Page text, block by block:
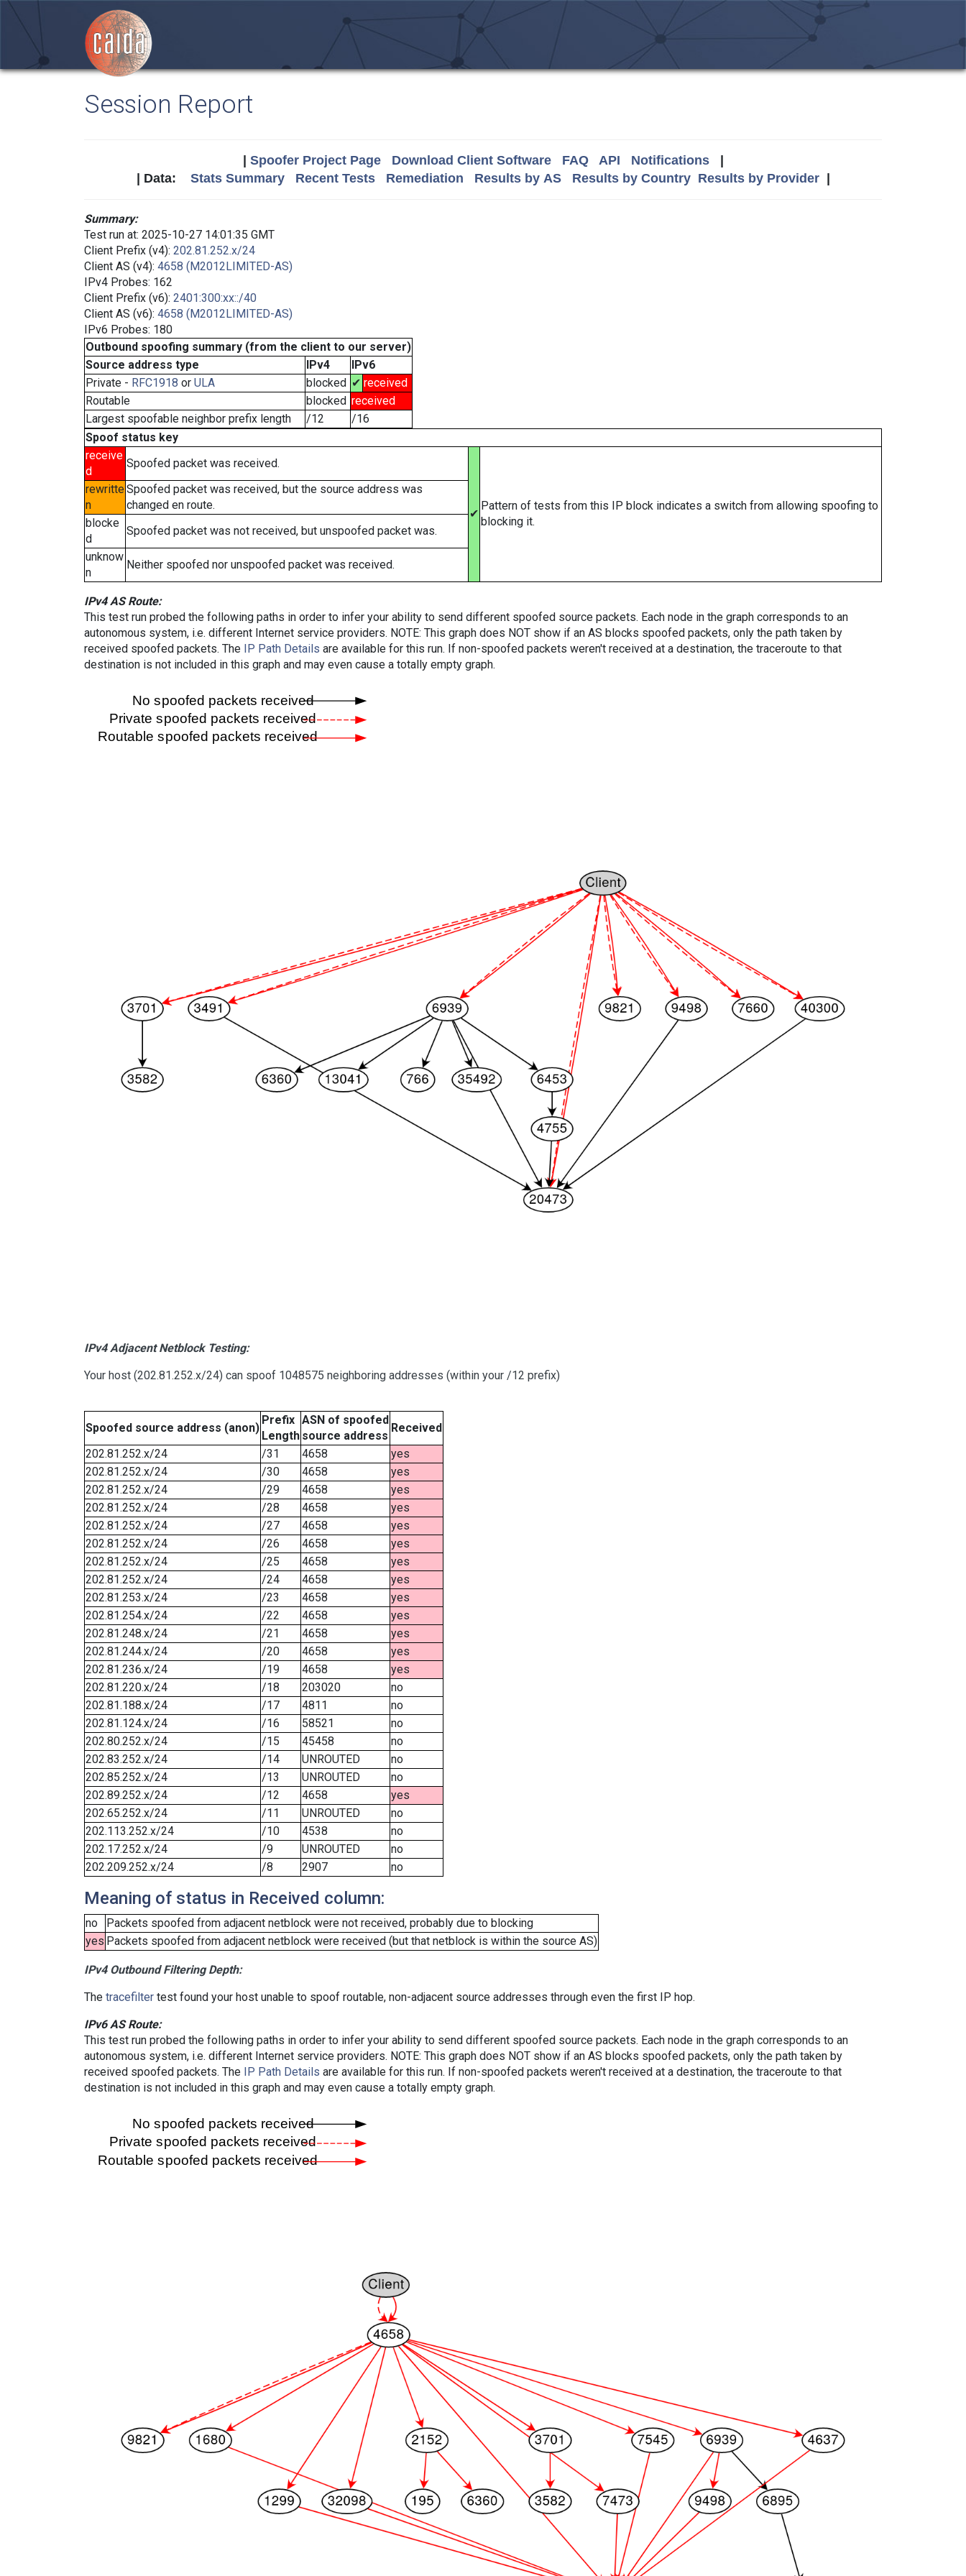
Session Report
Spoofer Project Page Download Client Software FAQ API Notifications|
| Data: Stats Summary Recent Tests Remediation Results by AS Results by Country Results by Provider|
Summary:
Test run at: 2025-10-27 14:01:35 GMT
Client Prefix (v4): 202.81.252.x/24
Client AS (v4): 4658 (M2012LIMITED-AS)
IPv4 Probes: 162
Client Prefix (v6): 2401:300:xx::/40
Client AS (v6): 4658 (M2012LIMITED-AS)
IPv6 Probes: 180
Outbound spoofing summary (from the client to our server)
Source address type
IPv4
IPv6
Private - RFC1918 or ULA blocked ✔ received
Routable
blocked received
Largest spoofable neighbor prefix length
/12
/16
Spoof status key
receive
d
Spoofed packet was received.
✔
Pattern of tests from this IP block indicates a switch from allowing spoofing to
blocking it.
rewritte
n
Spoofed packet was received, but the source address was
changed en route.
blocke
d
Spoofed packet was not received, but unspoofed packet was.
unknow
n
Neither spoofed nor unspoofed packet was received.
IPv4 AS Route:
This test run probed the following paths in order to infer your ability to send different spoofed source packets. Each node in the graph corresponds to an
autonomous system, i.e. different Internet service providers. NOTE: This graph does NOT show if an AS blocks spoofed packets, only the path taken by
received spoofed packets. The IP Path Details are available for this run. If non-spoofed packets weren't received at a destination, the traceroute to that
destination is not included in this graph and may even cause a totally empty graph.
IPv4 Adjacent Netblock Testing:
Your host (202.81.252.x/24) can spoof 1048575 neighboring addresses (within your /12 prefix)
Spoofed source address (anon)
Prefix
Length
ASN of spoofed
source address
Received
202.81.252.x/24
/31 4658
yes
202.81.252.x/24
/30 4658
yes
202.81.252.x/24
/29 4658
yes
202.81.252.x/24
/28 4658
yes
202.81.252.x/24
/27 4658
yes
202.81.252.x/24
/26 4658
yes
202.81.252.x/24
/25 4658
yes
202.81.252.x/24
/24 4658
yes
202.81.253.x/24
/23 4658
yes
202.81.254.x/24
/22 4658
yes
202.81.248.x/24
/21 4658
yes
202.81.244.x/24
/20 4658
yes
202.81.236.x/24
/19 4658
yes
202.81.220.x/24
/18 203020
no
202.81.188.x/24
/17 4811
no
202.81.124.x/24
/16 58521
no
202.80.252.x/24
/15 45458
no
202.83.252.x/24
/14 UNROUTED
no
202.85.252.x/24
/13 UNROUTED
no
202.89.252.x/24
/12 4658
yes
202.65.252.x/24
/11 UNROUTED
no
202.113.252.x/24
/10 4538
no
202.17.252.x/24
/9 UNROUTED
no
202.209.252.x/24
/8 2907 no
Meaning of status in Received column:
no
Packets spoofed from adjacent netblock were not received, probably due to blocking
yes Packets spoofed from adjacent netblock were received (but that netblock is within the source AS)
IPv4 Outbound Filtering Depth:
The tracefilter test found your host unable to spoof routable, non-adjacent source addresses through even the first IP hop.
IPv6 AS Route:
This test run probed the following paths in order to infer your ability to send different spoofed source packets. Each node in the graph corresponds to an
autonomous system, i.e. different Internet service providers. NOTE: This graph does NOT show if an AS blocks spoofed packets, only the path taken by
received spoofed packets. The
IP Path Details are available for this run. If non-spoofed packets weren't received at a destination, the traceroute to that
destination is not included in this graph and may even cause a totally empty graph.